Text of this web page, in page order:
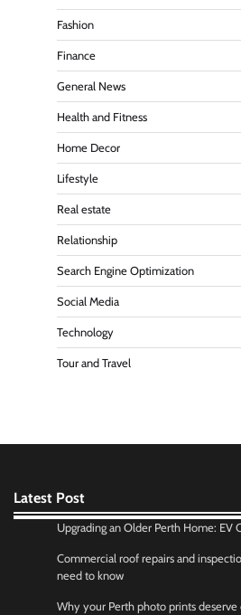
Fashion
Finance
General News
Health and Fitness
Home Decor
Lifestyle
Real estate
Relationship
Search Engine Optimization
Social Media
Technology
Tour and Travel
Latest Post
Upgrading an Older Perth Home: EV
Commercial roof repairs and
need to know
Why your Perth photo prints